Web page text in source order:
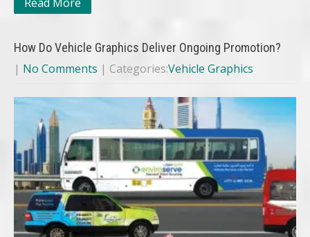
How Do Vehicle Graphics Deliver Ongoing Promotion?
| No Comments | Categories:Vehicle Graphics